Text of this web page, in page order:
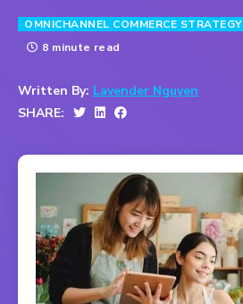
OMNICHANNEL COMMERCE STRATEGY
8 minute read
Written By: Lavender Nguyen
SHARE: